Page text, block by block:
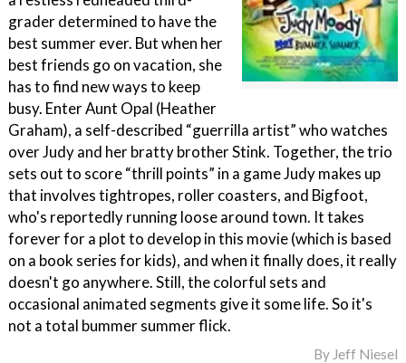
grader determined to have the
best summer ever. But when her
best friends go on vacation, she
has to find new ways to keep
busy. Enter Aunt Opal (Heather
Graham), a self-described “guerrilla artist” who watches
over Judy and her bratty brother Stink. Together, the trio
sets out to score “thrill points” in a game Judy makes up
that involves tightropes, roller coasters, and Bigfoot,
who's reportedly running loose around town. It takes
forever for a plot to develop in this movie (which is based
on a book series for kids), and when it finally does, it really
doesn't go anywhere. Still, the colorful sets and
occasional animated segments give it some life. So it's
not a total bummer summer flick.
By Jeff Niesel